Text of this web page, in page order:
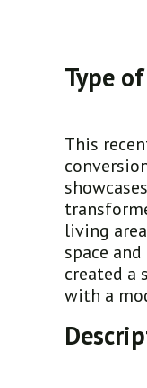
Type
This
living
space
created a
with a